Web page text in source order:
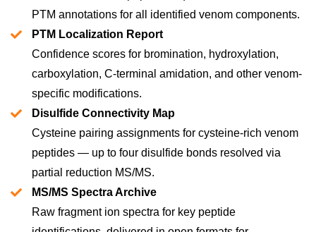
PTM annotations for all identified venom components.
PTM Localization Report
Confidence scores for bromination, hydroxylation,
carboxylation, C-terminal amidation, and other venom-
specific modifications.
Disulfide Connectivity Map
Cysteine pairing assignments for cysteine-rich venom
peptides — up to four disulfide bonds resolved via
partial reduction MS/MS.
MS/MS Spectra Archive
Raw fragment ion spectra for key peptide